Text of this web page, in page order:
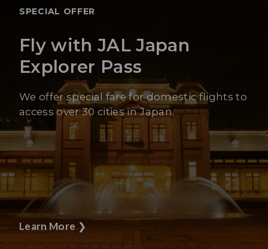
SPECIAL OFFER
Fly with JAL Japan
Explorer Pass
We offer special fare for domestic flights to
access over 30 cities in Japan.
Learn More ❯